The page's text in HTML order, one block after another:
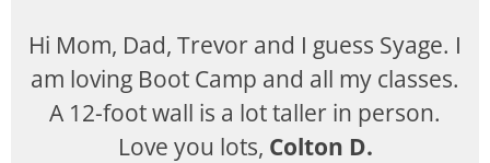
Hi Mom, Dad, Trevor and I guess Syage. I
am loving Boot Camp and all my classes.
A 12-foot wall is a lot taller in person.
Love you lots, Colton D.